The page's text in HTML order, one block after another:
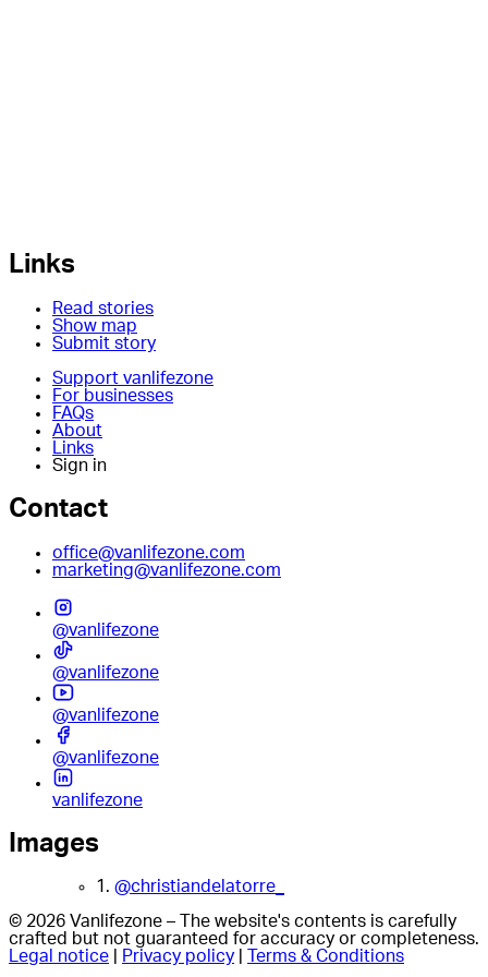
Links
Read stories
Show map
Submit story
Support vanlifezone
For businesses
FAQs
About
Links
Sign in
Contact
office@vanlifezone.com
marketing@vanlifezone.com
@vanlifezone
@vanlifezone
@vanlifezone
@vanlifezone
vanlifezone
Images
1. @christiandelatorre_
© 2026 Vanlifezone – The website's contents is carefully
crafted but not guaranteed for accuracy or completeness.
Legal notice
Privacy policy Terms & Conditions